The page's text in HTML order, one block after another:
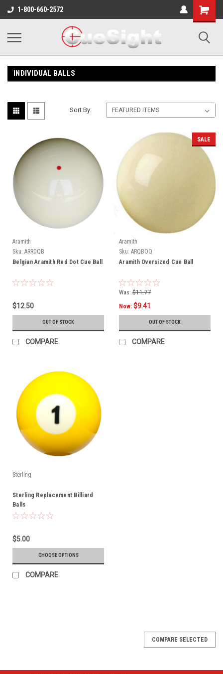
1-800-660-2572
Shopping
Cart
INDIVIDUAL BALLS
Sort By:
Aramith
Sku: ARRDQB
Belgian Aramith Red Dot Cue Ball
$12.50
OUT OF STOCK
COMPARE
SALE
Aramith
Sku: ARQBOQ
Aramith Oversized Cue Ball
Was: $11.77
Now: $9.41
OUT OF STOCK
COMPARE
Sterling
Sterling Replacement Billiard
Balls
$5.00
CHOOSE OPTIONS
COMPARE
COMPARE SELECTED